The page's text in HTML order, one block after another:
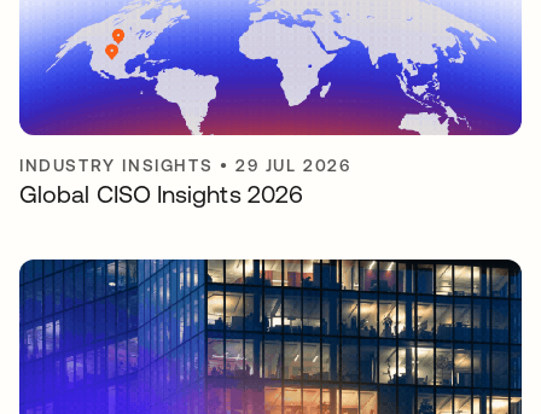
INDUSTRY INSIGHTS •29 JUL 2026
Global CISO Insights 2026